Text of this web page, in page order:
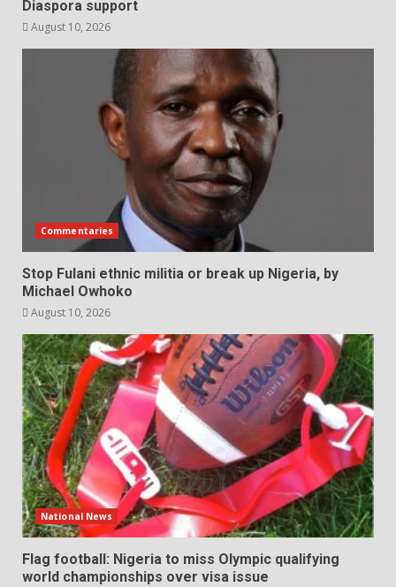
Diaspora support
August 10, 2026
Commentaries
Stop Fulani ethnic militia or break up Nigeria, by
Michael Owhoko
August 10, 2026
National News
Flag football: Nigeria to miss Olympic qualifying
world championships over visa issue